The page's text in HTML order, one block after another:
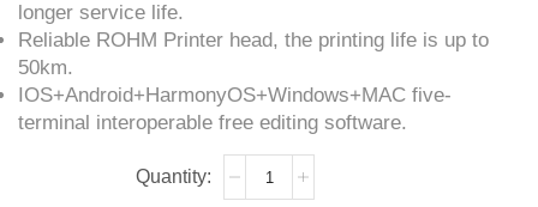
longer service life.
Reliable ROHM Printer head, the printing life is up to
50km.
IOS+Android+HarmonyOS+Windows+MAC five-
terminal interoperable free editing software.